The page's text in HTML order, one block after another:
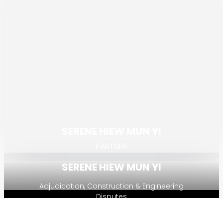
SERENE HIEW MUN YI
Adjudication, Construction & Engineering